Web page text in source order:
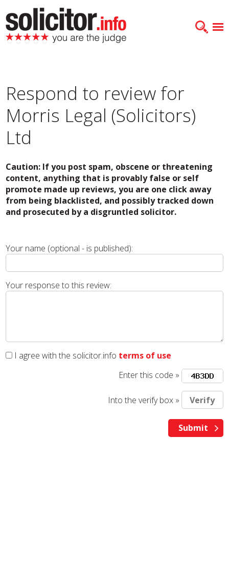
Respond to review for
Morris Legal (Solicitors)
Ltd
Caution: If you post spam, obscene or threatening
content, anything that is provably false or self
promote made up reviews, you are one click away
from being blacklisted, and possibly tracked down
and prosecuted by a disgruntled solicitor.
Your name (optional - is published):
Your response to this review:
I agree with the solicitor.info terms of use
Enter this code »
Into the verify box »